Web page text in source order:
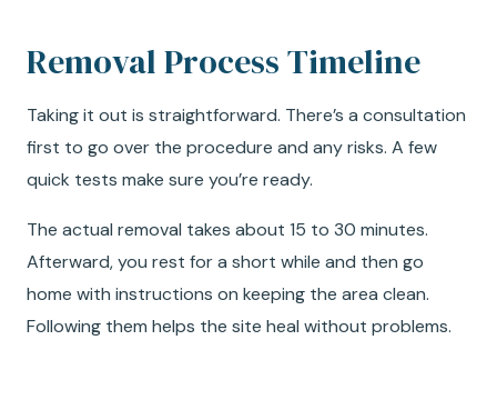
Removal Process Timeline
Taking it out is straightforward. There’s a consultation
first to go over the procedure and any risks. A few
quick tests make sure you’re ready.
The actual removal takes about 15 to 30 minutes.
Afterward, you rest for a short while and then go
home with instructions on keeping the area clean.
Following them helps the site heal without problems.